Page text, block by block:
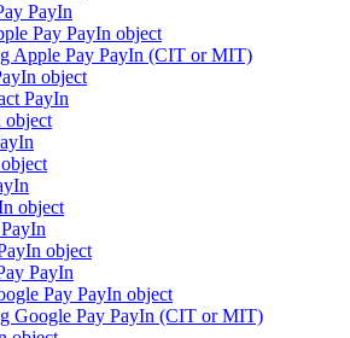
PayIn
Pay PayIn object
Apple Pay PayIn (CIT or MIT)
object
PayIn
object
object
object
PayIn
Pay PayIn object
Google Pay PayIn (CIT or MIT)